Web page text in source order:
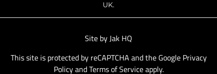
UK.
Site by Jak HQ
This site is protected by reCAPTCHA and the Google Privacy
PolicyandTerms of Serviceapply.